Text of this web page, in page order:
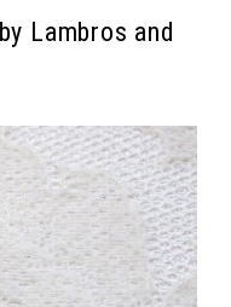
Lambros and